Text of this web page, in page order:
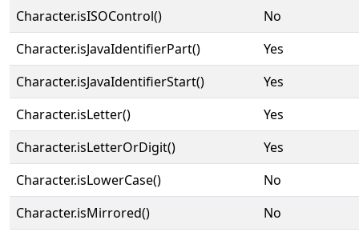
Character.isISOControl()
No
Character.isJavaIdentifierPart()
Yes
Character.isJavaIdentifierStart()
Yes
Character.isLetter()
Yes
Character.isLetterOrDigit()
Yes
Character.isLowerCase()
No
Character.isMirrored()
No